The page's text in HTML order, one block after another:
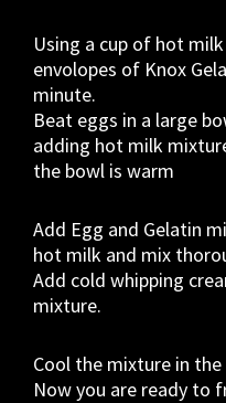
Using a cup of hot
envolopes of Knox
minute.
Beat eggs in a large
adding hot milk
the bowl is warm
Add Egg and Gelatin
hot milk and mix
Add cold whipping
mixture.
Cool the mixture in
Now you are ready to